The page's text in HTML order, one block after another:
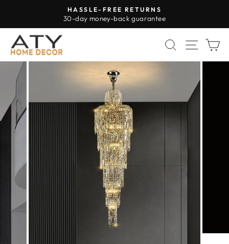
content
Pause
HASSLE-FREE RETURNS
30-day money-back guarantee
SEARCH
SITE